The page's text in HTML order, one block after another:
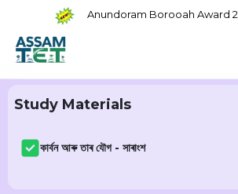
Anundoram Borooah Award
Study Materials
কাৰ্বন আৰু তাৰ যৌগ - সাৰাংশ